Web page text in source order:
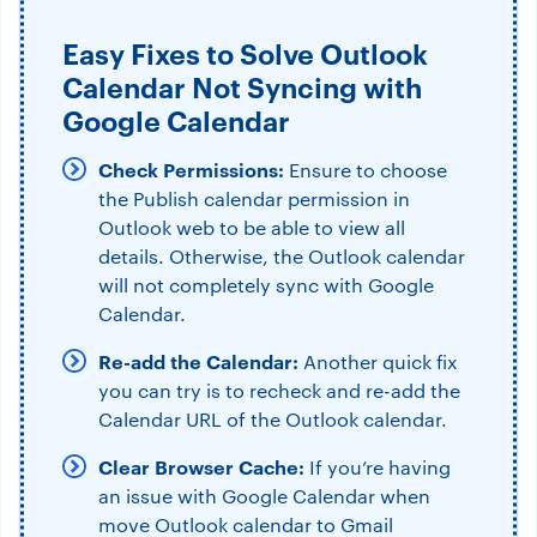
Easy Fixes to Solve Outlook
Calendar Not Syncing with
Google Calendar
Check Permissions: Ensure to choose
the Publish calendar permission in
Outlook web to be able to view all
details. Otherwise, the Outlook calendar
will not completely sync with Google
Calendar.
Re-add the Calendar: Another quick fix
you can try is to recheck and re-add the
Calendar URL of the Outlook calendar.
Clear Browser Cache: If you’re having
an issue with Google Calendar when
move Outlook calendar to Gmail